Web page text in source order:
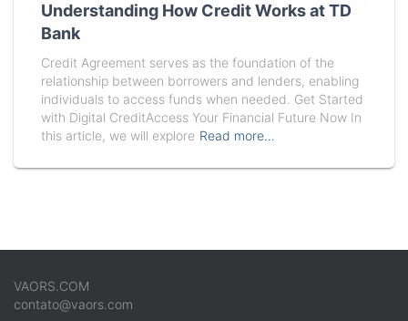
Understanding How Credit Works at TD
Bank
Credit Agreement serves as the foundation of the
relationship between borrowers and lenders, enabling
individuals to access funds when needed. Get Started
with Digital CreditAccess Your Financial Future Now In
this article, we will explore Read more…
VAORS.COM
contato@vaors.com